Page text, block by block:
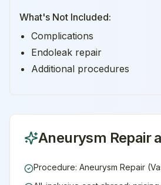
What's Not Included:
Complications
Endoleak repair
Additional procedures
Aneurysm Repair
Procedure: Aneurysm Repair